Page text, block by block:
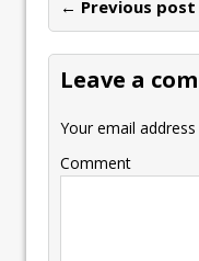
← Previous post
Leave a
Your email
Comment